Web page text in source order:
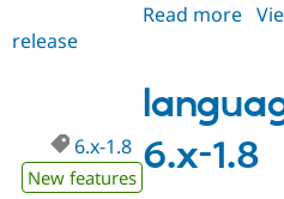
Read more
1.9
release
6.x-1.8
6.x-1.8
New features